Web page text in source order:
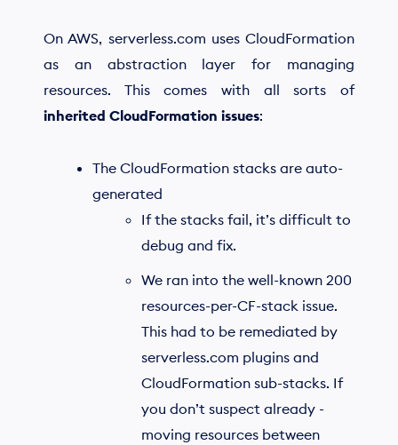
On AWS, serverless.com uses CloudFormation
as an abstraction layer for managing
resources. This comes with all sorts of
inherited CloudFormation issues:
The CloudFormation stacks are auto-
generated
If the stacks fail, it’s difficult to
debug and fix.
We ran into the well-known 200
resources-per-CF-stack issue.
This had to be remediated by
serverless.com plugins and
CloudFormation sub-stacks. If
you don’t suspect already -
moving resources between